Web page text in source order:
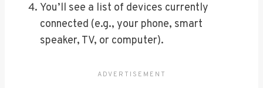
You’ll see a list of devices currently
connected (e.g., your phone, smart
speaker, TV, or computer).